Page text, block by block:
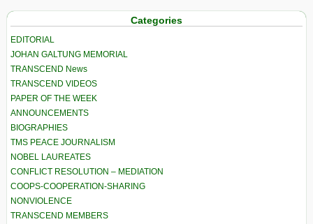
Categories
EDITORIAL
JOHAN GALTUNG MEMORIAL
TRANSCEND News
TRANSCEND VIDEOS
PAPER OF THE WEEK
ANNOUNCEMENTS
BIOGRAPHIES
TMS PEACE JOURNALISM
NOBEL LAUREATES
CONFLICT RESOLUTION – MEDIATION
COOPS-COOPERATION-SHARING
NONVIOLENCE
TRANSCEND MEMBERS